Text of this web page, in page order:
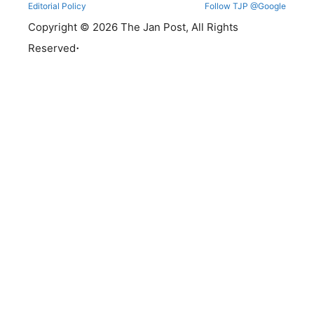
Editorial Policy
Follow TJP @Google
Copyright © 2026 The Jan Post, All Rights
Reserved.